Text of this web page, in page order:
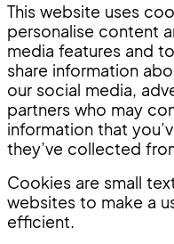
This website uses
personalise content
media features and
share information
our social media,
partners who may
information that
they’ve collected
Cookies are small
websites to make a
efficient.